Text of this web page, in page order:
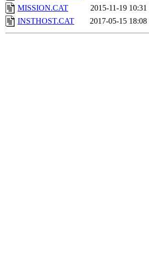
MISSION.CAT
2015-11-19 10:31
INSTHOST.CAT
2017-05-15 18:08